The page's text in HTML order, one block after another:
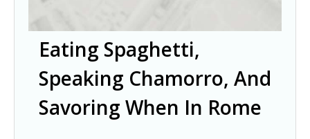
Eating Spaghetti,
Speaking Chamorro, And
Savoring When In Rome